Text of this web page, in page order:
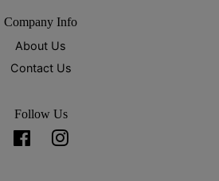
Company Info
About Us
Contact Us
Follow Us
Facebook